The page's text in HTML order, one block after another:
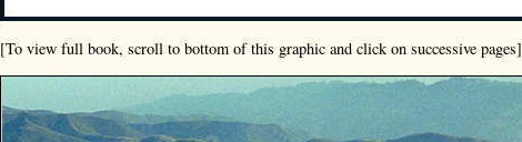
[To view full book, scroll to bottom of this graphic and click on successive pages]